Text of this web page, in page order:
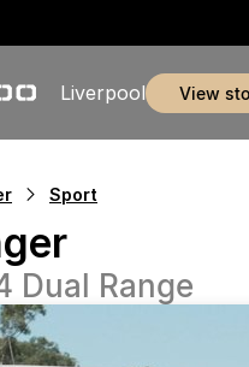
Liverpool view
Sport
Dual Range